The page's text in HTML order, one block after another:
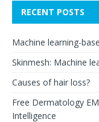
RECENT POSTS
Machine learning-
Skinmesh: Machine
Causes of hair loss?
Free Dermatology
Intelligence